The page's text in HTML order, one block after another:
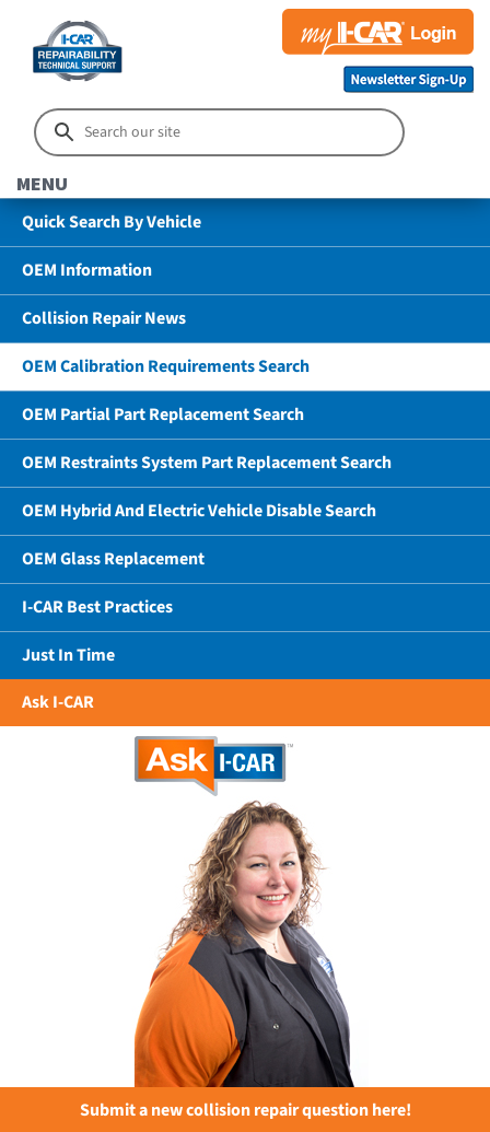
MENU
Quick Search By Vehicle
OEM Information
Collision Repair News
OEM Calibration Requirements Search
OEM Partial Part Replacement Search
OEM Restraints System Part Replacement Search
OEM Hybrid And Electric Vehicle Disable Search
OEM Glass Replacement
I-CAR Best Practices
Just In Time
Ask I-CAR
Submit a new collision repair question here!